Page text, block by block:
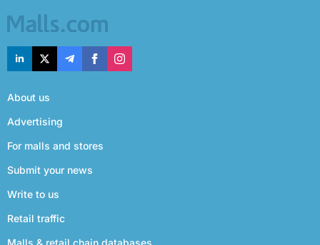
About us
Advertising
For malls and stores
Submit your news
Write to us
Retail traffic
Malls & retail chain databases